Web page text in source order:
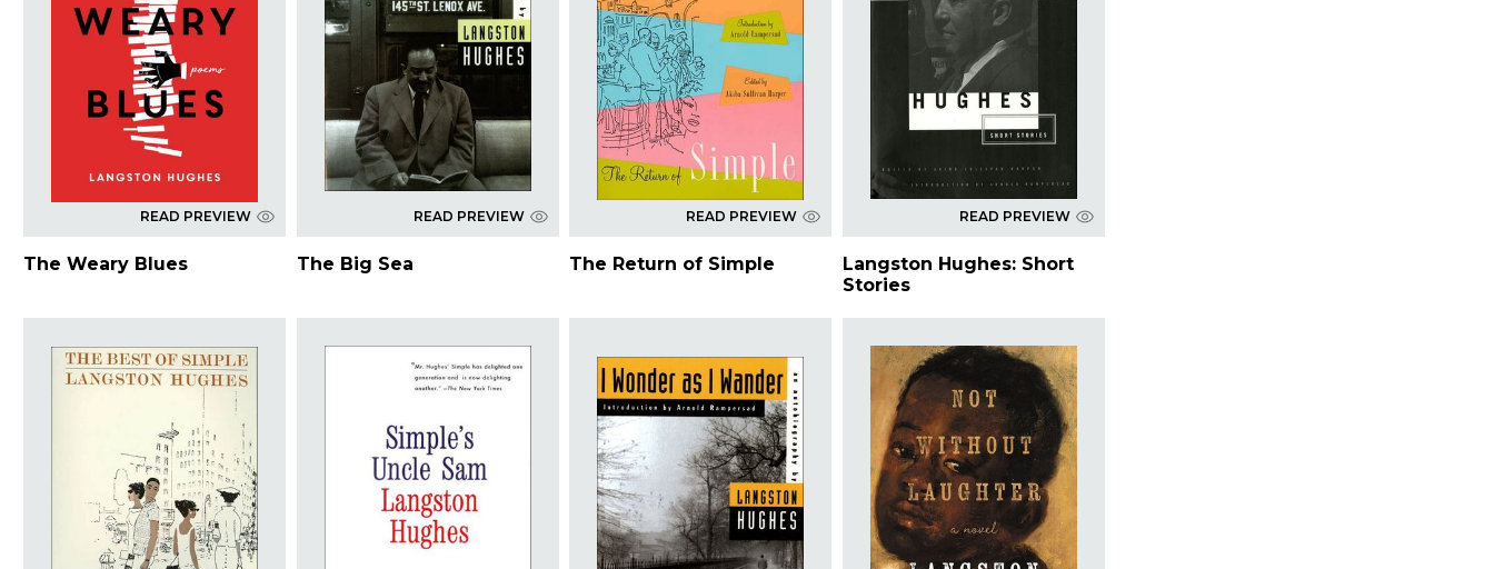
READ PREVIEW
The Weary Blues
READ PREVIEW
The Big Sea
READ PREVIEW
The Return of Simple
READ PREVIEW
Langston Hughes: Short
Stories